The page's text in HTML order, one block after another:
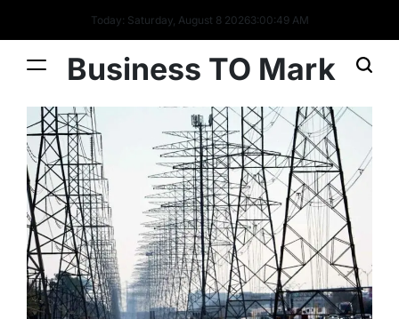
Today: Saturday, August 8 20263:00:49 AM
Business TO Mark